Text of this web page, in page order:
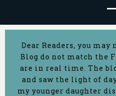
Dear Readers, you
Blog do not match the
are in real time. The
and saw the light of
my younger daughter